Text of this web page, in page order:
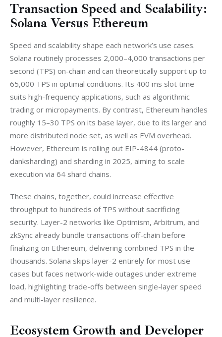
Transaction Speed and Scalability:
Solana Versus Ethereum
Speed and scalability shape each network’s use cases.
Solana routinely processes 2,000–4,000 transactions per
second (TPS) on-chain and can theoretically support up to
65,000 TPS in optimal conditions. Its 400 ms slot time
suits high-frequency applications, such as algorithmic
trading or micropayments. By contrast, Ethereum handles
roughly 15–30 TPS on its base layer, due to its larger and
more distributed node set, as well as EVM overhead.
However, Ethereum is rolling out EIP-4844 (proto-
danksharding) and sharding in 2025, aiming to scale
execution via 64 shard chains.
These chains, together, could increase effective
throughput to hundreds of TPS without sacrificing
security. Layer-2 networks like Optimism, Arbitrum, and
zkSync already bundle transactions off-chain before
finalizing on Ethereum, delivering combined TPS in the
thousands. Solana skips layer-2 entirely for most use
cases but faces network-wide outages under extreme
load, highlighting trade-offs between single-layer speed
and multi-layer resilience.
Ecosystem Growth and Developer